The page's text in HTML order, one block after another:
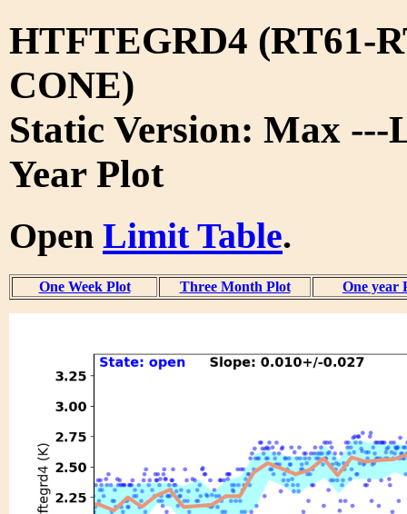
HTFTEGRD4 (RT61-
CONE)
Static Version: Max ---
Year Plot
Open Limit Table.
One Week Plot Three Month Plot One year